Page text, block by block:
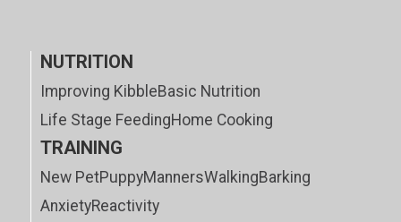
NUTRITION
Improving KibbleBasic Nutrition
Life Stage FeedingHome Cooking
TRAINING
New PetPuppyMannersWalkingBarking
AnxietyReactivity